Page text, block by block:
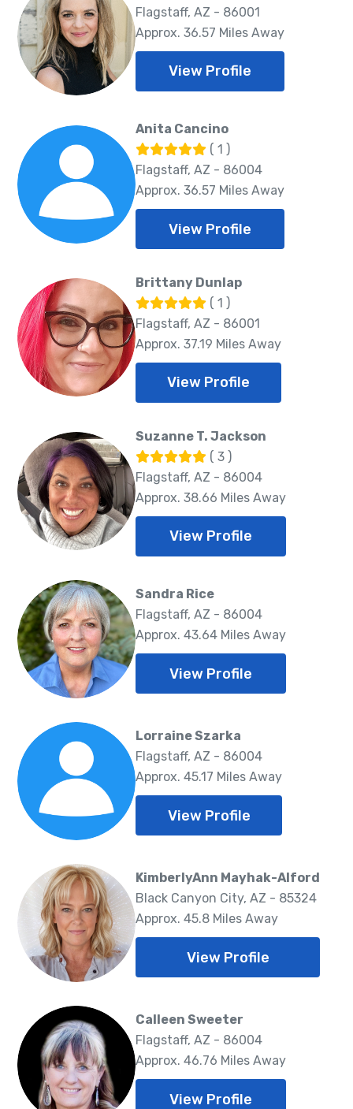
Flagstaff, AZ - 86001
Approx. 36.57 Miles Away
View Profile
Anita Cancino
( 1 )
Flagstaff, AZ - 86004
Approx. 36.57 Miles Away
View Profile
Brittany Dunlap
( 1 )
Flagstaff, AZ - 86001
Approx. 37.19 Miles Away
View Profile
Suzanne T. Jackson
( 3 )
Flagstaff, AZ - 86004
Approx. 38.66 Miles Away
View Profile
Sandra Rice
Flagstaff, AZ - 86004
Approx. 43.64 Miles Away
View Profile
Lorraine Szarka
Flagstaff, AZ - 86004
Approx. 45.17 Miles Away
View Profile
KimberlyAnn Mayhak-Alford
Black Canyon City, AZ - 85324
Approx. 45.8 Miles Away
View Profile
Calleen Sweeter
Flagstaff, AZ - 86004
Approx. 46.76 Miles Away
View Profile